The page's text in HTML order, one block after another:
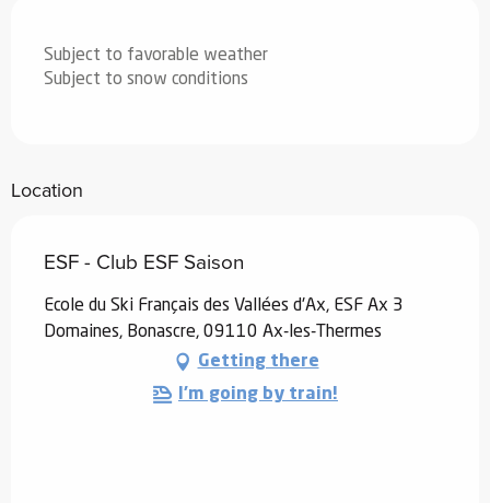
Subject to favorable weather
Subject to snow conditions
Location
ESF - Club ESF Saison
Ecole du Ski Français des Vallées d'Ax, ESF Ax 3
Domaines, Bonascre, 09110 Ax-les-Thermes
Getting there
I'm going by train!